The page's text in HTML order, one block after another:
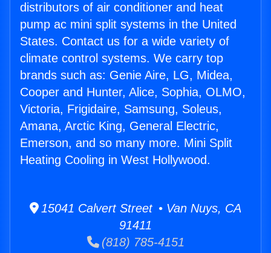
distributors of air conditioner and heat
pump ac mini split systems in the United
States. Contact us for a wide variety of
climate control systems. We carry top
brands such as: Genie Aire, LG, Midea,
Cooper and Hunter, Alice, Sophia, OLMO,
Victoria, Frigidaire, Samsung, Soleus,
Amana, Arctic King, General Electric,
Emerson, and so many more. Mini Split
Heating Cooling in West Hollywood.
15041 Calvert Street • Van Nuys, CA
91411
(818) 785-4151